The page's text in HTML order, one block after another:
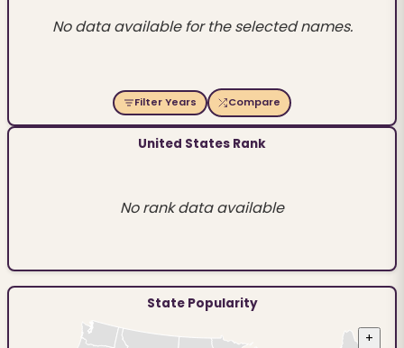
No data available for the selected names.
Filter Years Compare
United States Rank
No rank data available
State Popularity
+